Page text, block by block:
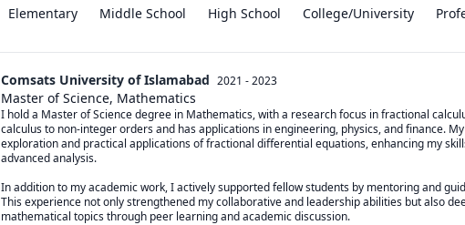
Elementary Middle School High School College/University
Comsats University of Islamabad 2021 - 2023
Master of Science, Mathematics
I hold a Master of Science degree in Mathematics, with a research focus in fractional
calculus to non-integer orders and has applications in engineering, physics, and finance.
exploration and practical applications of fractional differential equations, enhancing my
advanced analysis.
In addition to my academic work, I actively supported fellow students by mentoring and
This experience not only strengthened my collaborative and leadership abilities but also
mathematical topics through peer learning and academic discussion.